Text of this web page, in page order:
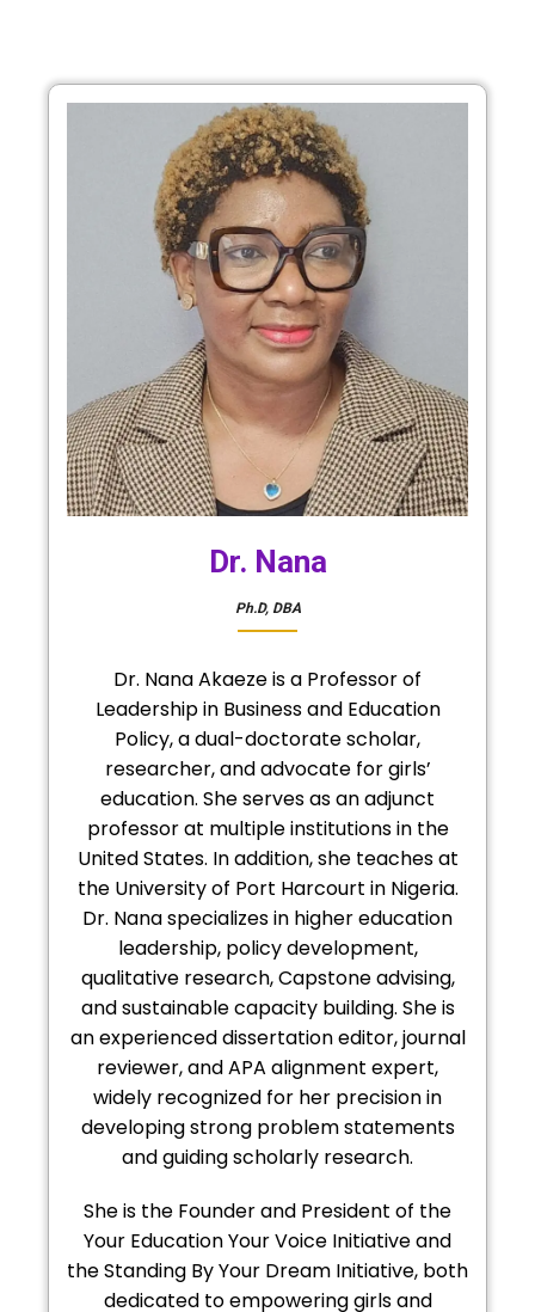
Dr. Nana
Ph.D, DBA
Dr. Nana Akaeze is a Professor of
Leadership in Business and Education
Policy, a dual-doctorate scholar,
researcher, and advocate for girls’
education. She serves as an adjunct
professor at multiple institutions in the
United States. In addition, she teaches at
the University of Port Harcourt in Nigeria.
Dr. Nana specializes in higher education
leadership, policy development,
qualitative research, Capstone advising,
and sustainable capacity building. She is
an experienced dissertation editor, journal
reviewer, and APA alignment expert,
widely recognized for her precision in
developing strong problem statements
and guiding scholarly research.
She is the Founder and President of the
Your Education Your Voice Initiative and
the Standing By Your Dream Initiative, both
dedicated to empowering girls and